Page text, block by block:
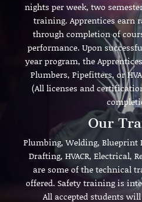
nights per week, two
training. Apprentices earn
through completion of
performance. Upon
year program, the
Plumbers, Pipefitters, or
(All licenses and
Our
Plumbing, Welding, Blueprint
Drafting, HVACR, Electrical,
are some of the technical
offered. Safety training is
All accepted students